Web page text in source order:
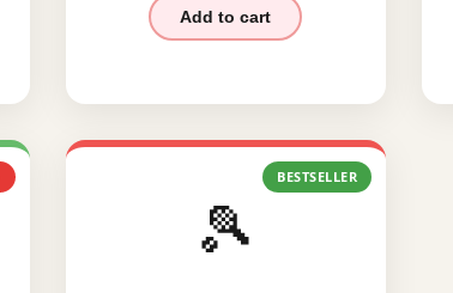
Add to cart
BESTSELLER
🎾